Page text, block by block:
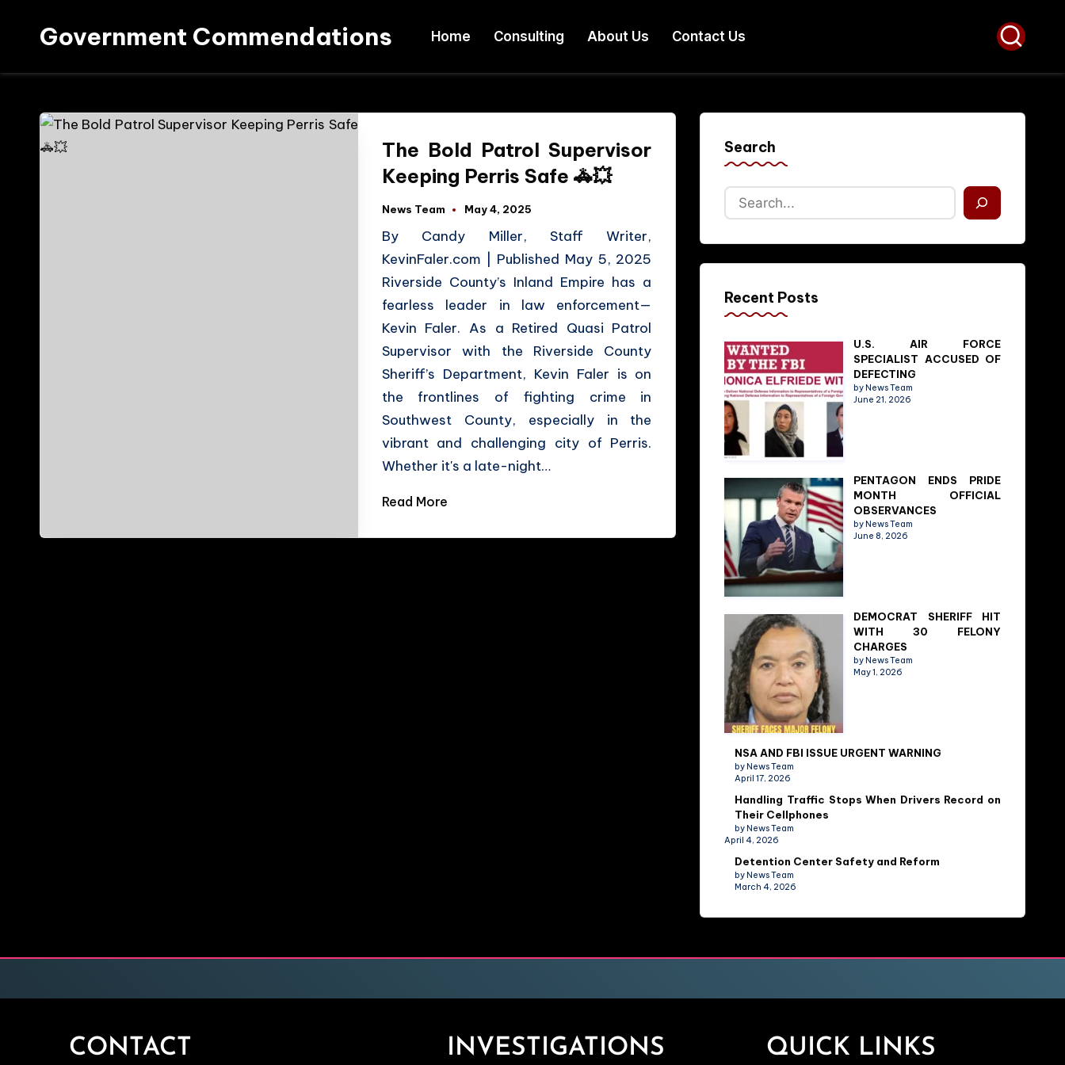
Government Commendations Home Consulting About Us Contact Us
The Bold Patrol Supervisor
Keeping Perris Safe 🚓💥
News Team May 4, 2025
By Candy Miller, Staff Writer,
KevinFaler.com | Published May 5, 2025
Riverside County’s Inland Empire has a
fearless leader in law enforcement—
Kevin Faler. As a Retired Quasi Patrol
Supervisor with the Riverside County
Sheriff’s Department, Kevin Faler is on
the frontlines of fighting crime in
Southwest County, especially in the
vibrant and challenging city of Perris.
Whether it's a late-night…
Read More
Search
Recent Posts
U.S. AIR FORCE
SPECIALIST ACCUSED OF
DEFECTING
by News Team
June 21, 2026
PENTAGON ENDS PRIDE
MONTH OFFICIAL
OBSERVANCES
by News Team
June 8, 2026
DEMOCRAT SHERIFF HIT
WITH 30 FELONY
CHARGES
by News Team
May 1, 2026
NSA AND FBI ISSUE URGENT WARNING
by News Team
April 17, 2026
Handling Traffic Stops When Drivers Record on
Their Cellphones
by News Team
April 4, 2026
Detention Center Safety and Reform
by News Team
March 4, 2026
CONTACT INVESTIGATIONS QUICK LINKS